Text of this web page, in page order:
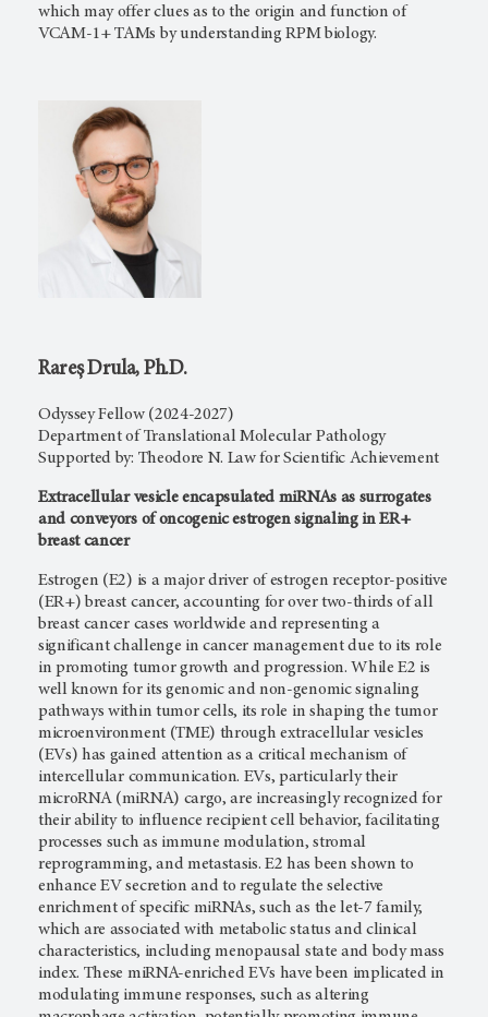
which may offer clues as to the origin and function of
VCAM-1+ TAMs by understanding RPM biology.
Rareș Drula, Ph.D.
Odyssey Fellow (2024-2027)
Department of Translational Molecular Pathology
Supported by: Theodore N. Law for Scientific Achievement
Extracellular vesicle encapsulated miRNAs as surrogates
and conveyors of oncogenic estrogen signaling in ER+
breast cancer
Estrogen (E2) is a major driver of estrogen receptor-positive
(ER+) breast cancer, accounting for over two-thirds of all
breast cancer cases worldwide and representing a
significant challenge in cancer management due to its role
in promoting tumor growth and progression. While E2 is
well known for its genomic and non-genomic signaling
pathways within tumor cells, its role in shaping the tumor
microenvironment (TME) through extracellular vesicles
(EVs) has gained attention as a critical mechanism of
intercellular communication. EVs, particularly their
microRNA (miRNA) cargo, are increasingly recognized for
their ability to influence recipient cell behavior, facilitating
processes such as immune modulation, stromal
reprogramming, and metastasis. E2 has been shown to
enhance EV secretion and to regulate the selective
enrichment of specific miRNAs, such as the let-7 family,
which are associated with metabolic status and clinical
characteristics, including menopausal state and body mass
index. These miRNA-enriched EVs have been implicated in
modulating immune responses, such as altering